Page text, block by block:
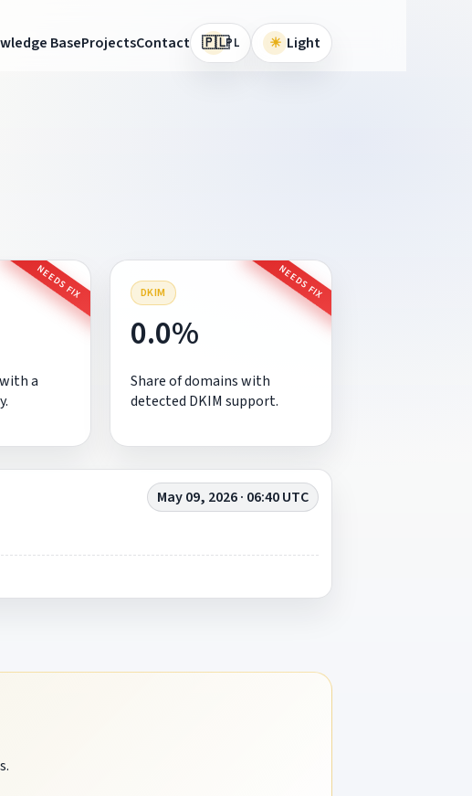
BaseProjectsContact 🇵🇱PL ☀ Light
NEEDS FIX
a
DKIM NEEDS FIX
0.0%
Share of domains with
detected DKIM support.
May 09, 2026 · 06:40 UTC